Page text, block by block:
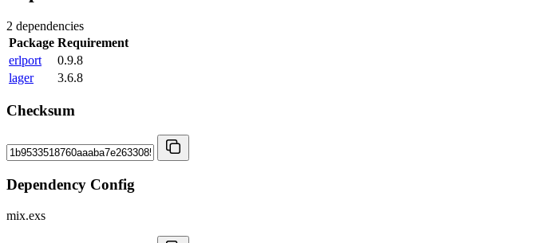
2 dependencies
Package Requirement
erlport
0.9.8
lager
3.6.8
Checksum
Dependency Config
mix.exs